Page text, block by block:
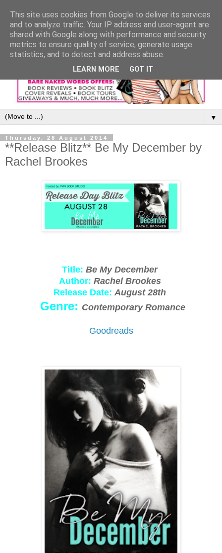
▼
Thursday, 28 August 2014
**Release Blitz** Be My December by
Rachel Brookes
Title: Be My December
Author: Rachel Brookes
Release Date: August 28th
Genre: Contemporary Romance
Goodreads
This site uses cookies from Google to deliver its services
and to analyze traffic. Your IP address and user-agent are
shared with Google along with performance and security
metrics to ensure quality of service, generate usage
statistics, and to detect and address abuse.
LEARN MORE GOT IT